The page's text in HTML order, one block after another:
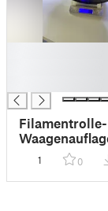
Filamentrolle-
1 0